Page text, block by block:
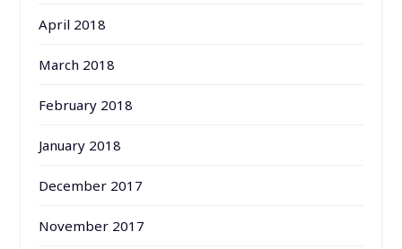
April 2018
March 2018
February 2018
January 2018
December 2017
November 2017